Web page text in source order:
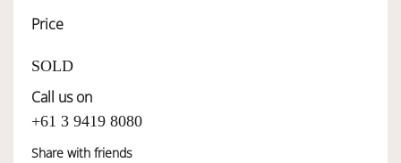
Price
SOLD
Call us on
+61 3 9419 8080
Share with friends